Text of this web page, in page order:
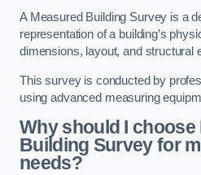
A Measured Building Survey is a
representation of a building’s
dimensions, layout, and structural
This survey is conducted by
using advanced measuring
Why should I choose
Building Survey for
needs?